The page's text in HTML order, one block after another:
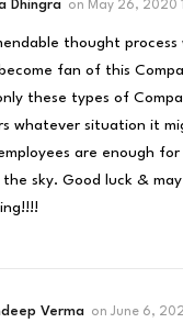
Dhingra on May 26, 2020
thought
fan of this
these types of
whatever situation it
are enough
sky. Good luck &
Verma on June 6,